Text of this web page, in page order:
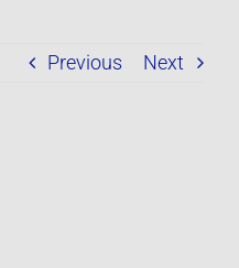
Previous Next